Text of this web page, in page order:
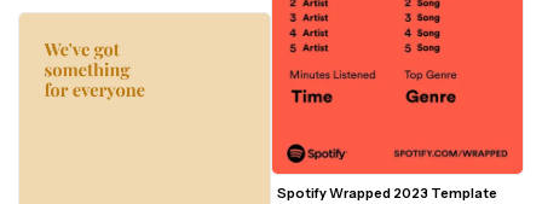
Spotify Wrapped 2023 Template